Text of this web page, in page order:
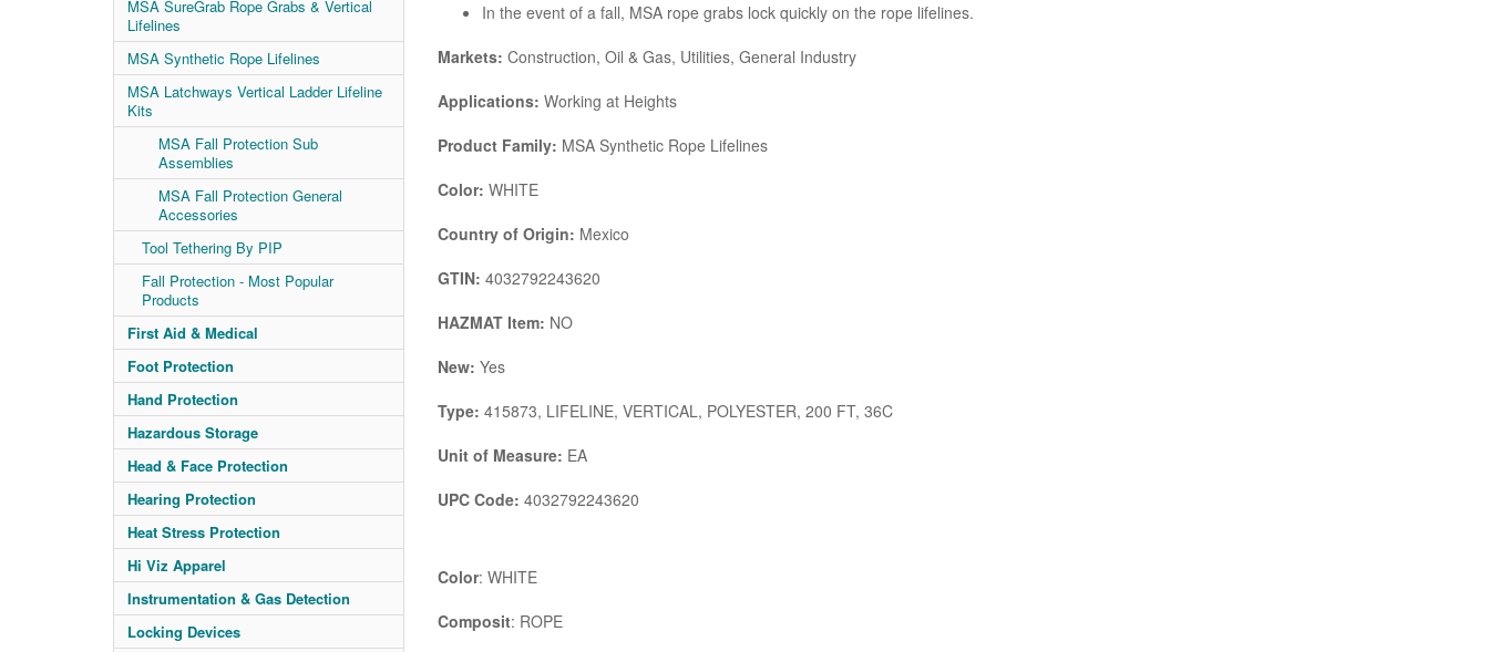
MSA SureGrab Rope Grabs & Vertical
Lifelines
MSA Synthetic Rope Lifelines
MSA Latchways Vertical Ladder Lifeline
Kits
MSA Fall Protection Sub
Assemblies
MSA Fall Protection General
Accessories
Tool Tethering By PIP
Fall Protection - Most Popular
Products
First Aid & Medical
Foot Protection
Hand Protection
Hazardous Storage
Head & Face Protection
Hearing Protection
Heat Stress Protection
Hi Viz Apparel
Instrumentation & Gas Detection
Locking Devices
In the event of a fall, MSA rope grabs lock quickly on the rope lifelines.
Markets: Construction, Oil & Gas, Utilities, General Industry
Applications: Working at Heights
Product Family: MSA Synthetic Rope Lifelines
Color: WHITE
Country of Origin: Mexico
GTIN: 4032792243620
HAZMAT Item: NO
New: Yes
Type: 415873, LIFELINE, VERTICAL, POLYESTER, 200 FT, 36C
Unit of Measure: EA
UPC Code: 4032792243620
Color: WHITE
Composit: ROPE